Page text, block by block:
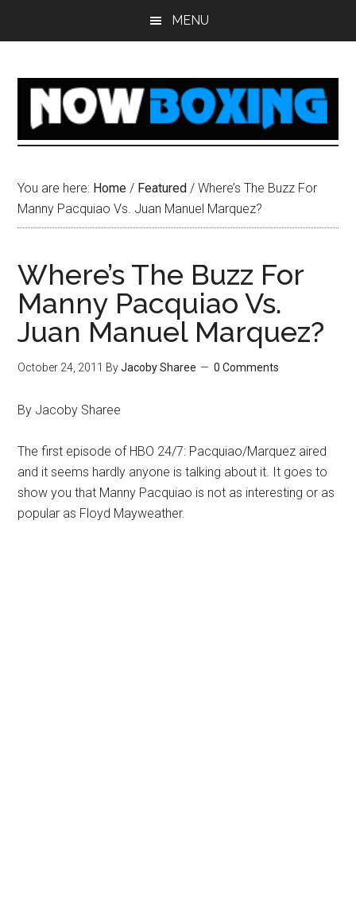
MENU
You are here: Home / Featured / Where’s The Buzz For
Manny Pacquiao Vs. Juan Manuel Marquez?
Where’s The Buzz For
Manny Pacquiao Vs.
Juan Manuel Marquez?
October 24, 2011 ByJacoby Sharee 0 Comments
By Jacoby Sharee
The first episode of HBO 24/7: Pacquiao/Marquez aired
and it seems hardly anyone is talking about it. It goes to
show you that Manny Pacquiao is not as interesting or as
popular as Floyd Mayweather.